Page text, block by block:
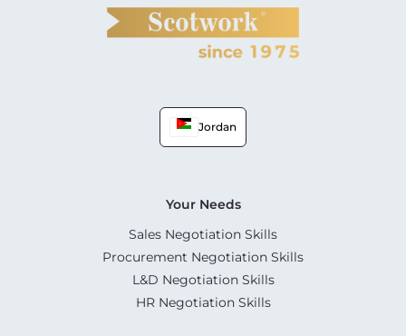
Jordan
Your Needs
Sales Negotiation Skills
Procurement Negotiation Skills
L&D Negotiation Skills
HR Negotiation Skills